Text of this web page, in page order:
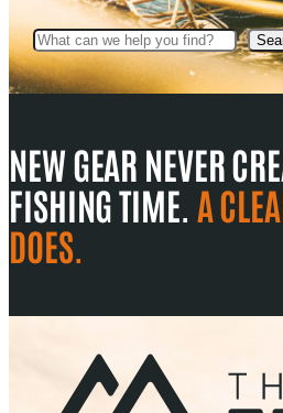
Search
NEW GEAR NEVER
FISHING TIME. A
DOES.